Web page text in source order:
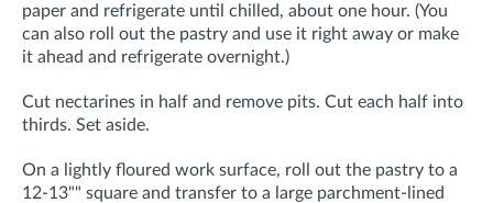
paper and refrigerate until chilled, about one hour. (You
can also roll out the pastry and use it right away or make
it ahead and refrigerate overnight.)
Cut nectarines in half and remove pits. Cut each half into
thirds. Set aside.
On a lightly floured work surface, roll out the pastry to a
12-13"" square and transfer to a large parchment-lined